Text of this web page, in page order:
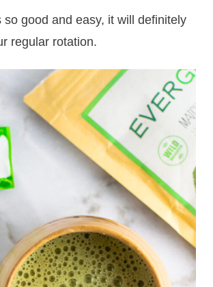
so good and easy, it will definitely
regular rotation.